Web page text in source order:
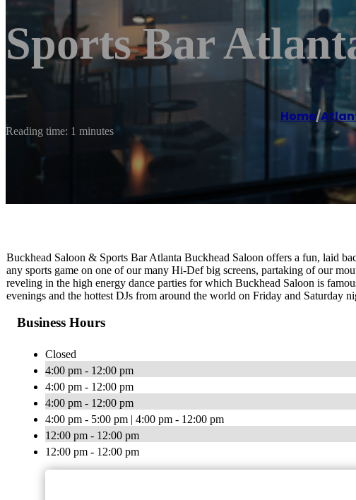
Sports Bar
Home/
Reading time: 1 minutes
Buckhead Saloon & Sports Bar Atlanta Buckhead Saloon offers a fun, laid
any sports game on one of our many Hi-Def big screens, partaking of our
reveling in the high energy dance parties for which Buckhead Saloon is
evenings and the hottest DJs from around the world on Friday and Saturday
Business Hours
Closed
4:00 pm - 12:00 pm
4:00 pm - 12:00 pm
4:00 pm - 12:00 pm
4:00 pm - 5:00 pm | 4:00 pm - 12:00 pm
12:00 pm - 12:00 pm
12:00 pm - 12:00 pm